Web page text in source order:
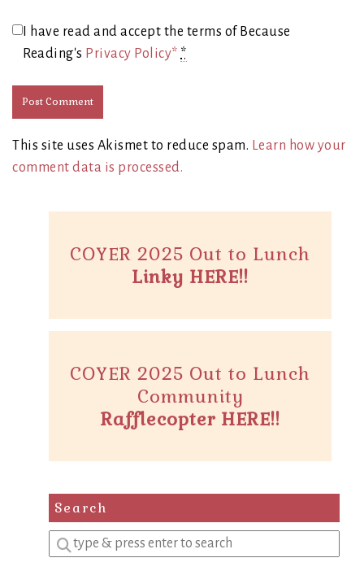
I have read and accept the terms of Because
Reading's Privacy Policy* *
This site uses Akismet to reduce spam.
Learn how your
comment data is processed.
COYER 2025 Out to Lunch
Linky HERE!!
COYER 2025 Out to Lunch
Community
Rafflecopter HERE!!
Search
Enter
a